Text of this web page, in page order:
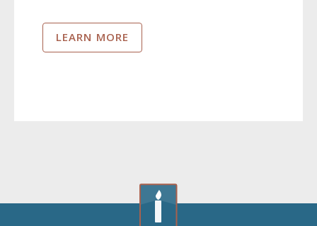
LEARN MORE